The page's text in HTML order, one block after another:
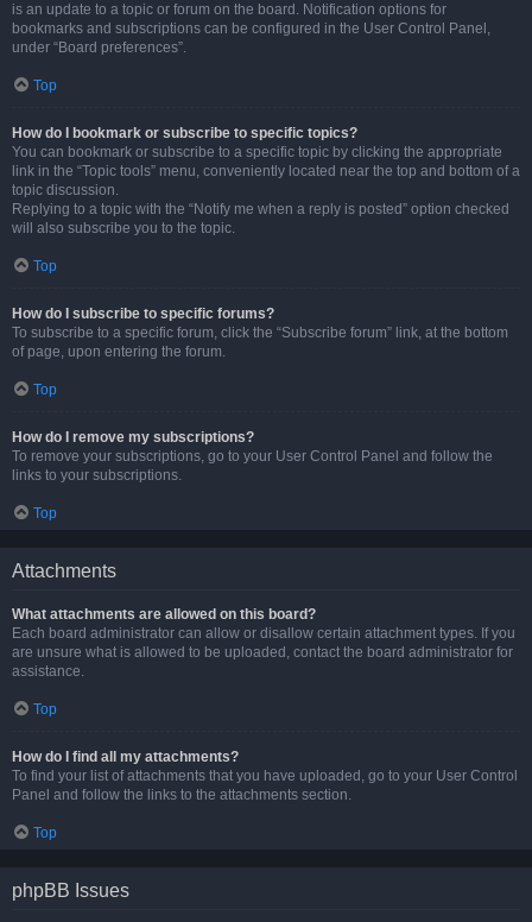
is an update to a topic or forum on the board. Notification options for
bookmarks and subscriptions can be configured in the User Control Panel,
under “Board preferences”.
Top
How do I bookmark or subscribe to specific topics?
You can bookmark or subscribe to a specific topic by clicking the appropriate
link in the “Topic tools” menu, conveniently located near the top and bottom of a
topic discussion.
Replying to a topic with the “Notify me when a reply is posted” option checked
will also subscribe you to the topic.
Top
How do I subscribe to specific forums?
To subscribe to a specific forum, click the “Subscribe forum” link, at the bottom
of page, upon entering the forum.
Top
How do I remove my subscriptions?
To remove your subscriptions, go to your User Control Panel and follow the
links to your subscriptions.
Top
Attachments
What attachments are allowed on this board?
Each board administrator can allow or disallow certain attachment types. If you
are unsure what is allowed to be uploaded, contact the board administrator for
assistance.
Top
How do I find all my attachments?
To find your list of attachments that you have uploaded, go to your User Control
Panel and follow the links to the attachments section.
Top
phpBB Issues